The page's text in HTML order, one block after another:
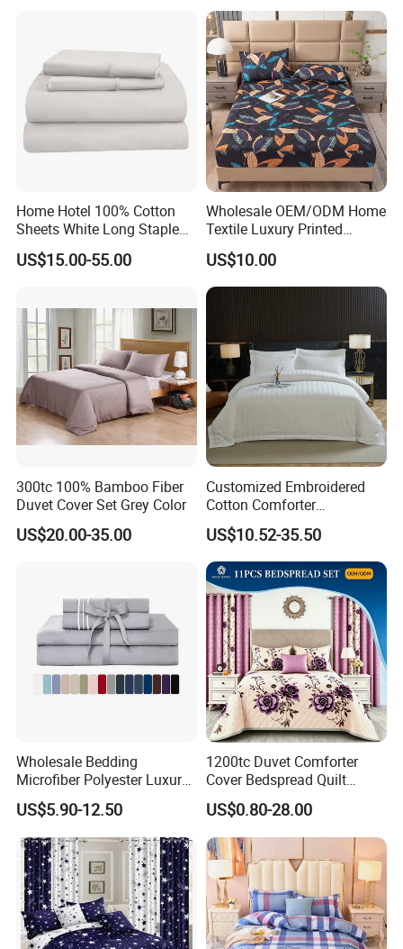
Home Hotel 100% Cotton
Sheets White Long Staple
Cotton Bedding Sheets Set
US$15.00-55.00
Wholesale OEM/ODM Home
Textile Luxury Printed
Microfiber Fabric Blue White
Flowers 3/7 PCS Duvet
Cover Bed Sheet Set
Full/Queen/King Printing
US$10.00
300tc 100% Bamboo Fiber
Duvet Cover Set Grey Color
US$20.00-35.00
Customized Embroidered
Cotton Comforter
Pillowcases Flat Bed Sheets
3cm Satin Stripe Hotel
Bedding
US$10.52-35.50
Wholesale Bedding
Microfiber Polyester Luxury
Home Hotel Bed Sheet Set
US$5.90-12.50
1200tc Duvet Comforter
Cover Bedspread Quilt
Printed Polyester Bed Linen
Sabanas Fitted Sheet Home
Textile Pink Luxury Bedding
Set with Curtains
Pillowcasse
US$0.80-28.00